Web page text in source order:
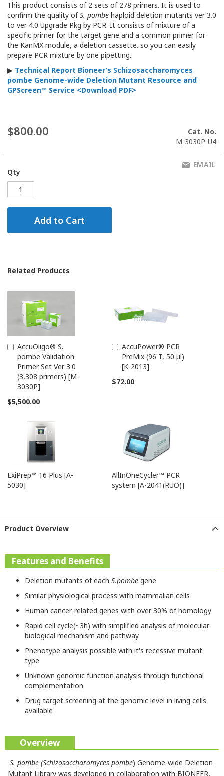
This product consists of 2 sets of 278 primers. It is used to
confirm the quality ofS. pombe haploid deletion mutants ver 3.0
to ver 4.0 Upgrade Pkg by PCR. It consists of mixture of a
specific primer for the target gene and a common primer for
the KanMX module, a deletion cassette. so you can easily
prepare PCR mixture by one pipetting.
▶ Technical Report Bioneer’s Schizosaccharomyces
pombe Genome-wide Deletion Mutant Resource and
GPScreen™ Service <Download PDF>
$800.00
Cat. No.
M-3030P-U4
Qty
Add to Cart
EMAIL
Related Products
AccuOligo® S.
pombe Validation
Primer Set Ver 3.0
(3,308 primers) [M-
3030P]
$5,500.00
Add
to
Cart
AccuPower® PCR
PreMix (96 T, 50 μl)
[K-2013]
$72.00
Add
to
Cart
ExiPrep™ 16 Plus [A-
5030]
AllInOneCycler™ PCR
system [A-2041(RUO)]
Product Overview
Features and Benefits
Deletion mutants of each S.pombe gene
Similar physiological process with mammalian cells
Human cancer-related genes with over 30% of homology
Rapid cell cycle(~3h) with simplified analysis of molecular
biological mechanism and pathway
Phenotype analysis possible with it's recessive mutant
type
Unknown genomic function analysis through functional
complementation
Drug target screening at the genomic level in living cells
available
Overview
S. pombe (Schizosaccharomyces pombe) Genome-wide Deletion
Mutant Library was developed in collaboration with BIONEER,